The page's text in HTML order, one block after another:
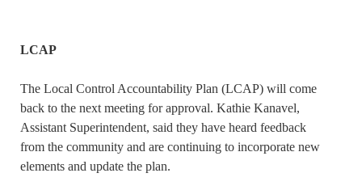
LCAP
The Local Control Accountability Plan (LCAP) will come
back to the next meeting for approval. Kathie Kanavel,
Assistant Superintendent, said they have heard feedback
from the community and are continuing to incorporate new
elements and update the plan.